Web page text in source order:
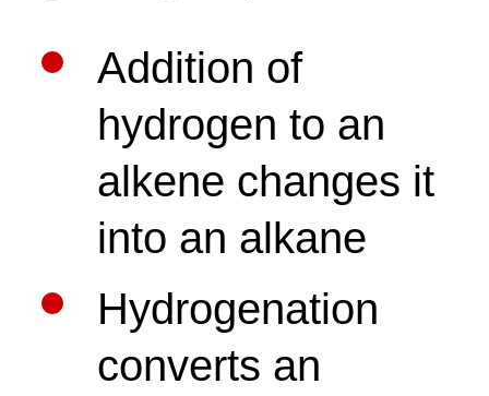
Addition of
hydrogen to an
alkene changes it
into an alkane
Hydrogenation
converts an